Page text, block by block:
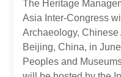
The Heritage
Asia Inter-Congress
Archaeology,
Beijing, China, in
Peoples and